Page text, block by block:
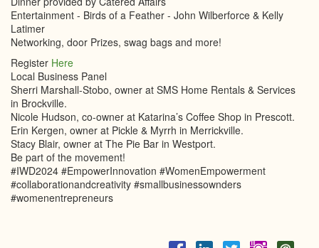
Entertainment - Birds of a Feather - John Wilberforce & Kelly
Latimer
Networking, door Prizes, swag bags and more!
Register Here
Local Business Panel
Sherri Marshall-Stobo, owner at SMS Home Rentals & Services
in Brockville.
Nicole Hudson, co-owner at Katarina’s Coffee Shop in Prescott.
Erin Kergen, owner at Pickle & Myrrh in Merrickville.
Stacy Blair, owner at The Pie Bar in Westport.
Be part of the movement!
#IWD2024 #EmpowerInnovation #WomenEmpowerment
#collaborationandcreativity #smallbusinessownders
#womenentrepreneurs